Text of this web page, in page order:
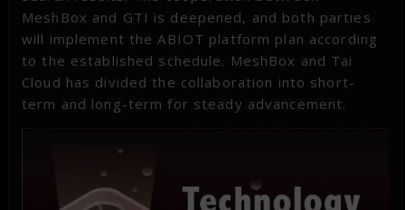
MeshBox and GTI is deepened, and both parties
will implement the ABIOT platform plan according
to the established schedule. MeshBox and Tai
Cloud has divided the collaboration into short-
term and long-term for steady advancement.